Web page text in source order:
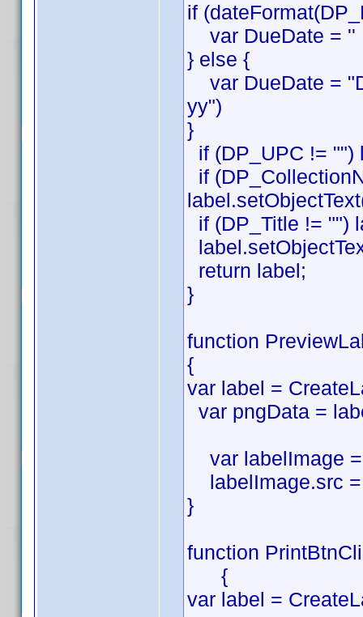
if
var DueDate = ''
} else {
var DueDate =
yy")
}
if (DP_UPC != "")
if
if (DP_Title != "")
return label;
}
function
{
var label =
var pngData =
var labelImage =
labelImage.src =
}
function
{
var label =